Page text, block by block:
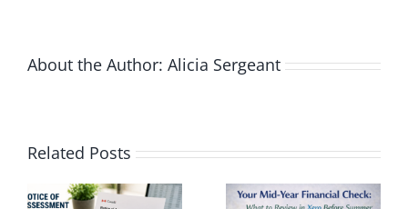
About the Author: Alicia Sergeant
Related PostsYear
Financial
Using Xero
to Avoid